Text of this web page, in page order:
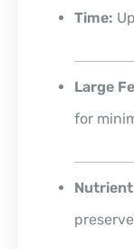
Time:
Large
for